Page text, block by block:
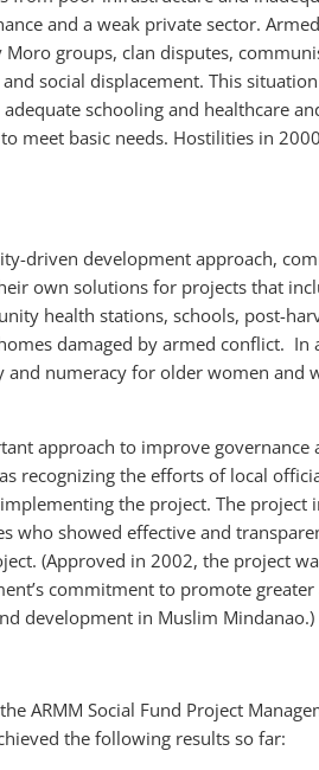
and a weak private sector.
groups, clan disputes,
social displacement. This
schooling and healthcare
meet basic needs. Hostilities in
driven development approach,
own solutions for projects that
health stations, schools, post-
damaged by armed conflict.
and numeracy for older women and
approach to improve
recognizing the efforts of local
the project. The
who showed effective and
(Approved in 2002, the project
commitment to promote
development in Muslim Mindanao.)
ARMM Social Fund Project
the following results so far: